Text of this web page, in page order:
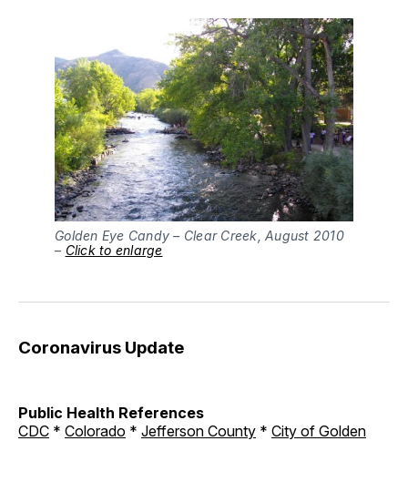
Golden Eye Candy – Clear Creek, August 2010
– Click to enlarge
Coronavirus Update
Public Health References
CDC * Colorado * Jefferson County * City of Golden